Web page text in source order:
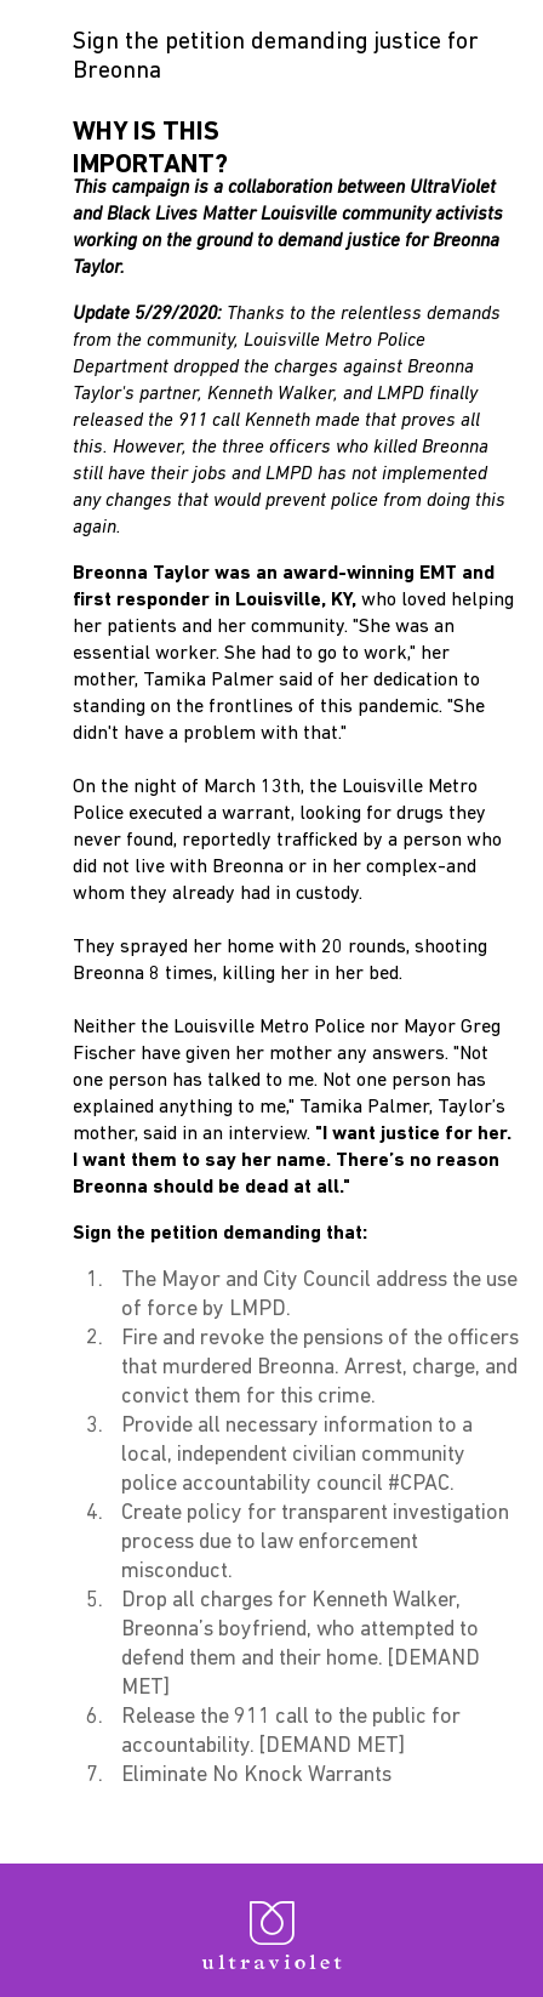
Sign the petition demanding justice for
Breonna
WHY IS THIS
IMPORTANT?
This campaign is a collaboration between UltraViolet
and Black Lives Matter Louisville community activists
working on the ground to demand justice for Breonna
Taylor.
Update 5/29/2020: Thanks to the relentless demands
from the community, Louisville Metro Police
Department dropped the charges against Breonna
Taylor's partner, Kenneth Walker, and LMPD finally
released the 911 call Kenneth made that proves all
this. However, the three officers who killed Breonna
still have their jobs and LMPD has not implemented
any changes that would prevent police from doing this
again.
Breonna Taylor was an award-winning EMT and
first responder in Louisville, KY, who loved helping
her patients and her community. "She was an
essential worker. She had to go to work," her
mother, Tamika Palmer said of her dedication to
standing on the frontlines of this pandemic. "She
didn't have a problem with that."
On the night of March 13th, the Louisville Metro
Police executed a warrant, looking for drugs they
never found, reportedly trafficked by a person who
did not live with Breonna or in her complex-and
whom they already had in custody.
They sprayed her home with 20 rounds, shooting
Breonna 8 times, killing her in her bed.
Neither the Louisville Metro Police nor Mayor Greg
Fischer have given her mother any answers. "Not
one person has talked to me. Not one person has
explained anything to me," Tamika Palmer, Taylor’s
mother, said in an interview. "I want justice for her.
I want them to say her name. There’s no reason
Breonna should be dead at all."
Sign the petition demanding that:
The Mayor and City Council address the use
of force by LMPD.
Fire and revoke the pensions of the officers
that murdered Breonna. Arrest, charge, and
convict them for this crime.
Provide all necessary information to a
local, independent civilian community
police accountability council #CPAC.
Create policy for transparent investigation
process due to law enforcement
misconduct.
Drop all charges for Kenneth Walker,
Breonna’s boyfriend, who attempted to
defend them and their home. [DEMAND
MET]
Release the 911 call to the public for
accountability. [DEMAND MET]
Eliminate No Knock Warrants